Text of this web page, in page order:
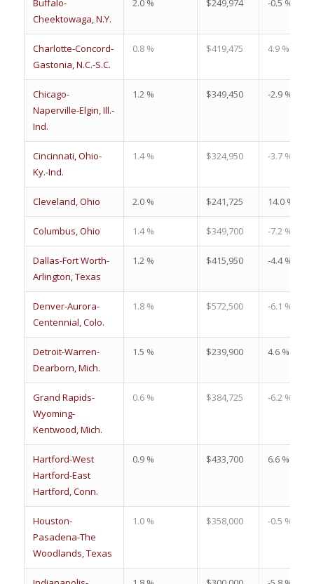
Buffalo-
Cheektowaga, N.Y.
2.0 % $249,974 -0.5 %
Charlotte-Concord-
Gastonia, N.C.-S.C.
0.8 % $419,475 4.9 %
Chicago-
Naperville-Elgin, Ill.-
Ind.
1.2 % $349,450 -2.9 %
Cincinnati, Ohio-
Ky.-Ind.
1.4 % $324,950 -3.7 %
Cleveland, Ohio 2.0 % $241,725 14.0 %
Columbus, Ohio 1.4 % $349,700 -7.2 %
Dallas-Fort Worth-
Arlington, Texas
1.2 % $415,950 -4.4 %
Denver-Aurora-
Centennial, Colo.
1.8 % $572,500 -6.1 %
Detroit-Warren-
Dearborn, Mich.
1.5 % $239,900 4.6 %
Grand Rapids-
Wyoming-
Kentwood, Mich.
0.6 % $384,725 -6.2 %
Hartford-West
Hartford-East
Hartford, Conn.
0.9 % $433,700 6.6 %
Houston-
Pasadena-The
Woodlands, Texas
1.0 % $358,000 -0.5 %